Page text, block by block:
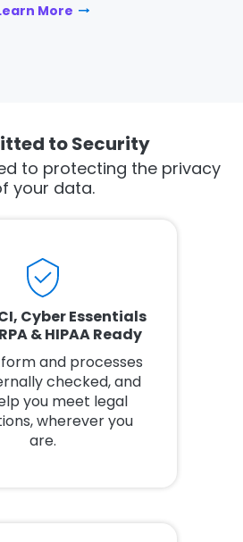
More
to Security
to protecting the privacy
your data.
Cyber Essentials
& HIPAA Ready
and processes
checked, and
you meet legal
wherever you
are.